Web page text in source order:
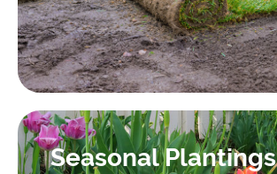
Seasonal Plantings